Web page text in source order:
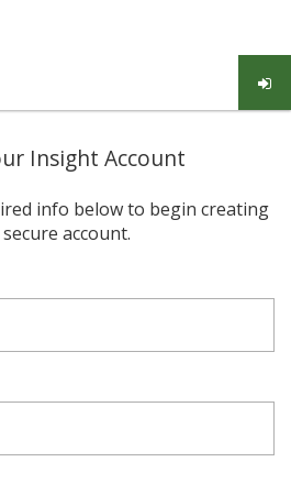
Insight Account
info below to begin creating
account.